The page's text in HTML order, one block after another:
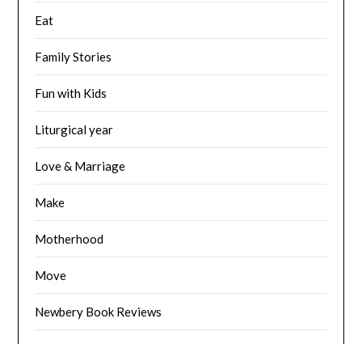
Eat
Family Stories
Fun with Kids
Liturgical year
Love & Marriage
Make
Motherhood
Move
Newbery Book Reviews